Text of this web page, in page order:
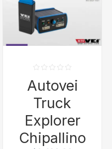
Autovei
Truck
Explorer
Chipallino